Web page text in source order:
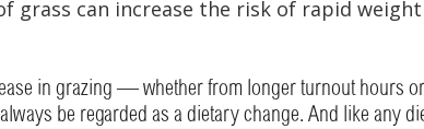
grass can increase the risk of rapid
in grazing — whether from longer turnout hours
be regarded as a dietary change. And like any